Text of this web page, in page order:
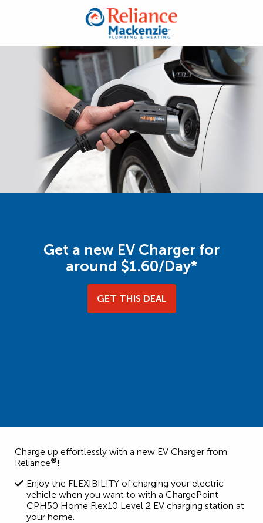
Get a new EV Charger for
around $1.60/Day*
GET THIS DEAL
Charge up effortlessly with a new EV Charger from
Reliance®!
Enjoy the FLEXIBILITY of charging your electric
vehicle when you want to with a ChargePoint
CPH50 Home Flex10 Level 2 EV charging station at
your home.